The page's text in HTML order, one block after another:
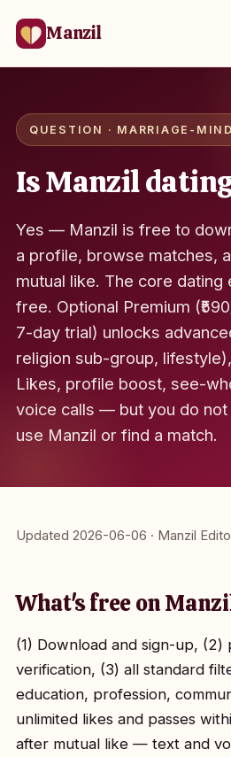
Manzil
QUESTION · MARRIAGE-
Is Manzil
Yes — Manzil is free to
a profile, browse matches,
mutual like. The core
free. Optional Premium
7-day trial) unlocks
religion sub-group,
Likes, profile boost, see-
voice calls — but you do not
use Manzil or find a match.
Updated 2026-06-06 · Manzil
What's free on
(1) Download and sign-up,
verification, (3) all standard
education, profession,
unlimited likes and passes
after mutual like — text and